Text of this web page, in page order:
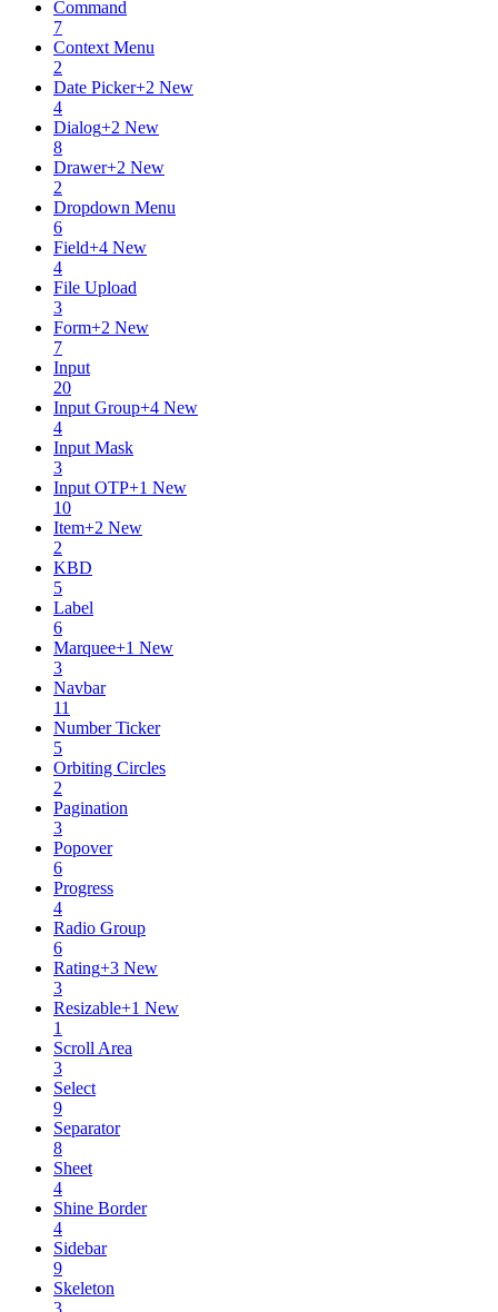
Command
7
Context Menu
2
Date Picker+2 New
4
Dialog+2 New
8
Drawer+2 New
2
Dropdown Menu
6
Field+4 New
4
File Upload
3
Form+2 New
7
Input
20
Input Group+4 New
4
Input Mask
3
Input OTP+1 New
10
Item+2 New
2
KBD
5
Label
6
Marquee+1 New
3
Navbar
11
Number Ticker
5
Orbiting Circles
2
Pagination
3
Popover
6
Progress
4
Radio Group
6
Rating+3 New
3
Resizable+1 New
1
Scroll Area
3
Select
9
Separator
8
Sheet
4
Shine Border
4
Sidebar
9
Skeleton
3